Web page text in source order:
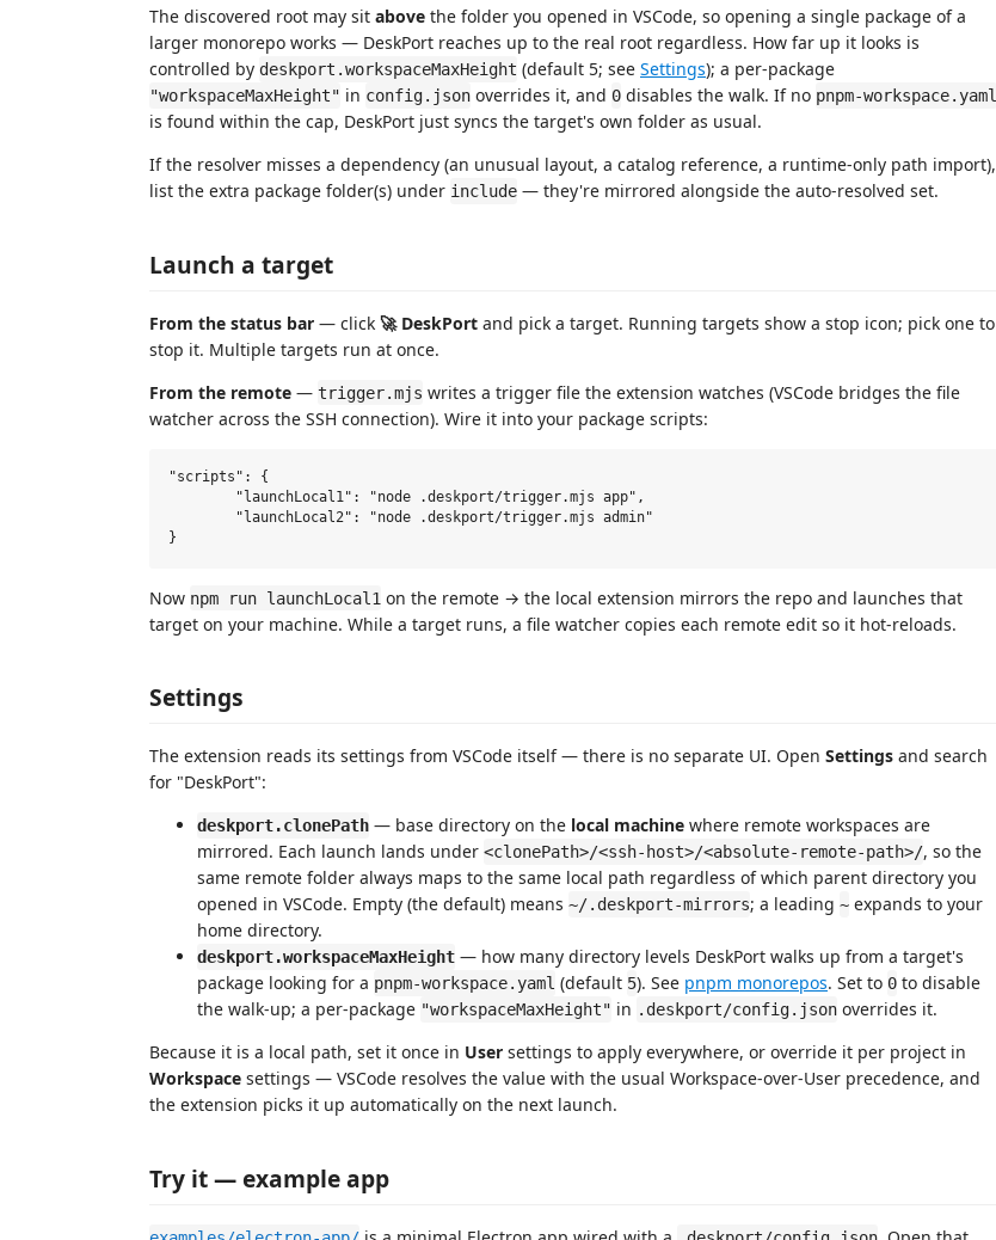
The discovered root may sit above the folder you opened in VSCode, so opening a single package of a
larger monorepo works — DeskPort reaches up to the real root regardless. How far up it looks is
controlled by deskport.workspaceMaxHeight (default 5; see Settings); a per-package
"workspaceMaxHeight" in config.json overrides it, and 0 disables the walk. If no pnpm-workspace.yaml
is found within the cap, DeskPort just syncs the target's own folder as usual.
If the resolver misses a dependency (an unusual layout, a catalog reference, a runtime-only path import),
list the extra package folder(s) under include — they're mirrored alongside the auto-resolved set.
Launch a target
From the status bar — click 🚀 DeskPort and pick a target. Running targets show a stop icon; pick one to
stop it. Multiple targets run at once.
From the remote — trigger.mjs writes a trigger file the extension watches (VSCode bridges the file
watcher across the SSH connection). Wire it into your package scripts:
"scripts": {
Now npm run launchLocal1 on the remote → the local extension mirrors the repo and launches that
target on your machine. While a target runs, a file watcher copies each remote edit so it hot-reloads.
Settings
The extension reads its settings from VSCode itself — there is no separate UI. Open Settings and search
for "DeskPort":
deskport.clonePath — base directory on the local machine where remote workspaces are
mirrored. Each launch lands under <clonePath>/<ssh-host>/<absolute-remote-path>/, so the
same remote folder always maps to the same local path regardless of which parent directory you
opened in VSCode. Empty (the default) means ~/.deskport-mirrors; a leading ~ expands to your
home directory.
deskport.workspaceMaxHeight — how many directory levels DeskPort walks up from a target's
package looking for a pnpm-workspace.yaml (default 5). See pnpm monorepos. Set to 0 to disable
the walk-up; a per-package "workspaceMaxHeight" in .deskport/config.json overrides it.
Because it is a local path, set it once in User settings to apply everywhere, or override it per project in
Workspace settings — VSCode resolves the value with the usual Workspace-over-User precedence, and
the extension picks it up automatically on the next launch.
Try it — example app